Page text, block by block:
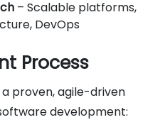
– Scalable platforms,
DevOps
Process
proven, agile-driven
development: